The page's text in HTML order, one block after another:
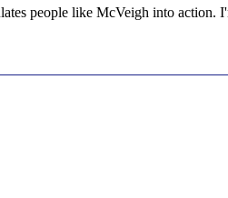
people like McVeigh into action.